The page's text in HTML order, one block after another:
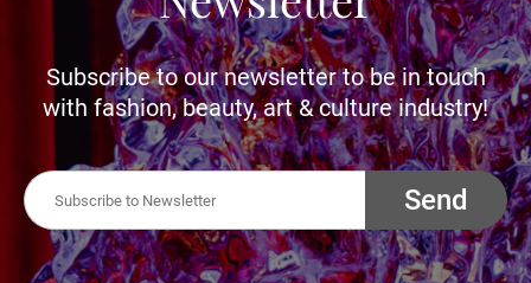
Subscribe to our newsletter to be in touch
with fashion, beauty, art & culture industry!
Send